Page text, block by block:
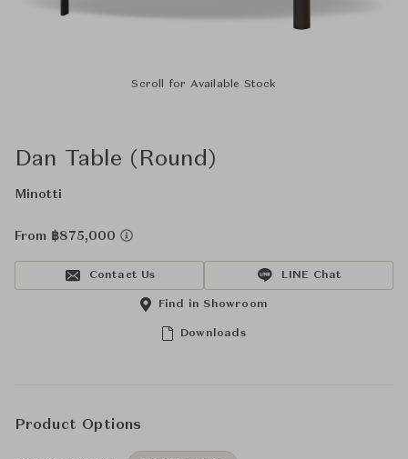
Scroll for Available Stock
Dan Table (Round)
Minotti
From ฿875,000
Contact Us LINE Chat
Downloads
Find in Showroom
Product Options